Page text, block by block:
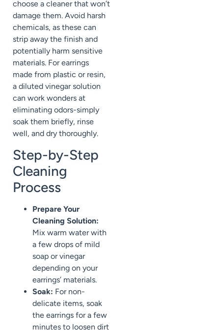
choose a cleaner that won’t
damage them. Avoid harsh
chemicals, as these can
strip away the finish and
potentially harm sensitive
materials. For earrings
made from plastic or resin,
a diluted vinegar solution
can work wonders at
eliminating odors-simply
soak them briefly, rinse
well, and dry thoroughly.
Step-by-Step
Cleaning
Process
Prepare Your
Cleaning Solution:
Mix warm water with
a few drops of mild
soap or vinegar
depending on your
earrings’ materials.
Soak: For non-
delicate items, soak
the earrings for a few
minutes to loosen dirt